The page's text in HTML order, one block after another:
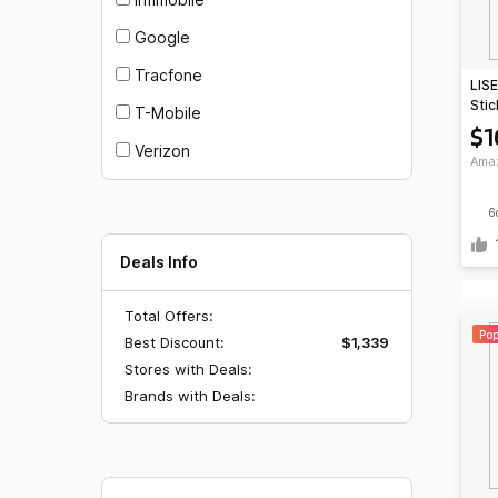
Google
Tracfone
T-Mobile
Verizon
Deals Info
Total Offers:
Best Discount:
$1,339
Stores with Deals:
Brands with Deals: